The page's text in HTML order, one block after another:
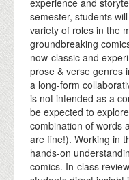
semester, students
variety of roles in the
groundbreaking
now-classic and
prose & verse genres
a long-form
is not intended as a
be expected to
combination of words
are fine!). Working in
hands-on
comics. In-class